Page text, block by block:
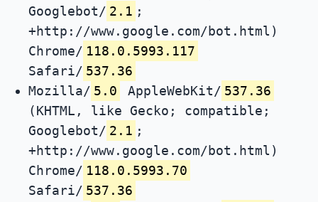
Googlebot/ 2.1 ;
+http://www.google.com/bot.html)
Chrome/ 118.0.5993.117
Safari/ 537.36
Mozilla/ 5.0 AppleWebKit/ 537.36
(KHTML, like Gecko; compatible;
Googlebot/ 2.1 ;
+http://www.google.com/bot.html)
Chrome/ 118.0.5993.70
Safari/ 537.36